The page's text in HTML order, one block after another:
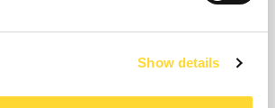
Show details
device for locating and